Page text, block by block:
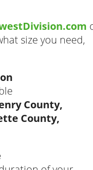
size you need,
County,
County,